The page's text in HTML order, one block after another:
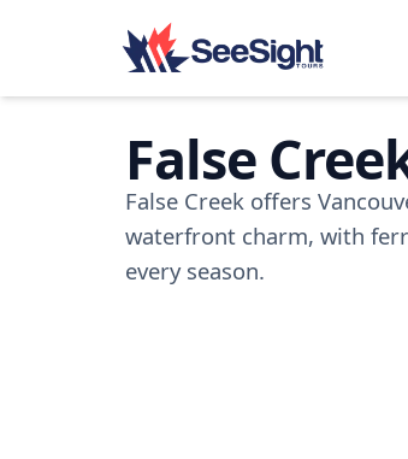
False
False Creek offers
waterfront charm, with
every season.